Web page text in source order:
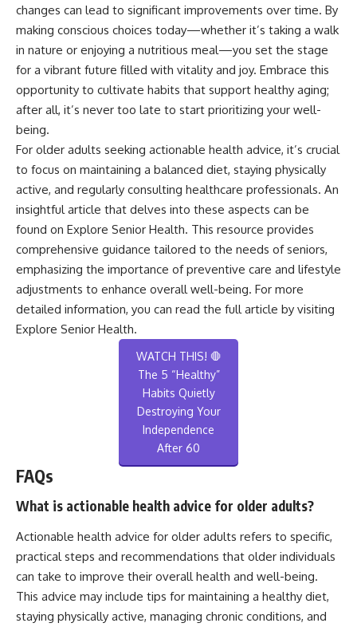
changes can lead to significant improvements over time. By
making conscious choices today—whether it’s taking a walk
in nature or enjoying a nutritious meal—you set the stage
for a vibrant future filled with vitality and joy. Embrace this
opportunity to cultivate habits that support healthy aging;
after all, it’s never too late to start prioritizing your well-
being.
For older adults seeking actionable health advice, it’s crucial
to focus on maintaining a balanced diet, staying physically
active, and regularly consulting healthcare professionals. An
insightful article that delves into these aspects can be
found on Explore Senior Health. This resource provides
comprehensive guidance tailored to the needs of seniors,
emphasizing the importance of preventive care and lifestyle
adjustments to enhance overall well-being. For more
detailed information, you can read the full article by visiting
Explore Senior Health.
WATCH THIS! 🛑
The 5 “Healthy”
Habits Quietly
Destroying Your
Independence
After 60
FAQs
What is actionable health advice for older adults?
Actionable health advice for older adults refers to specific,
practical steps and recommendations that older individuals
can take to improve their overall health and well-being.
This advice may include tips for maintaining a healthy diet,
staying physically active, managing chronic conditions, and